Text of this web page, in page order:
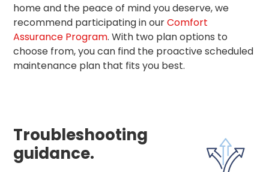
home and the peace of mind you deserve, we
recommend participating in ourComfort
Assurance Program. With two plan options to
choose from, you can find the proactive scheduled
maintenance plan that fits you best.
Troubleshooting
guidance.